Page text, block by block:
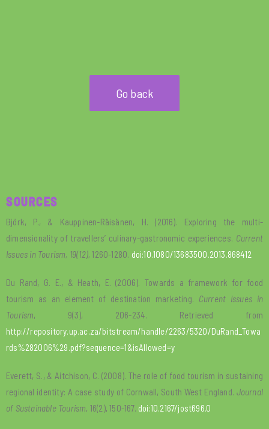
Go back
SOURCES
Björk, P., & Kauppinen-Räisänen, H. (2016). Exploring the multi-
dimensionality of travellers’ culinary-gastronomic experiences. Current
Issues in Tourism, 19(12), 1260-1280. doi:10.1080/13683500.2013.868412
Du Rand, G. E., & Heath, E. (2006). Towards a framework for food
tourism as an element of destination marketing. Current Issues in
Tourism, 9(3), 206-234. Retrieved from
http://repository.up.ac.za/bitstream/handle/2263/5320/DuRand_Towa
rds%282006%29.pdf?sequence=1&isAllowed=y
Everett, S., & Aitchison, C. (2008). The role of food tourism in sustaining
regional identity: A case study of Cornwall, South West England. Journal
of Sustainable Tourism, 16(2), 150-167. doi:10.2167/jost696.0